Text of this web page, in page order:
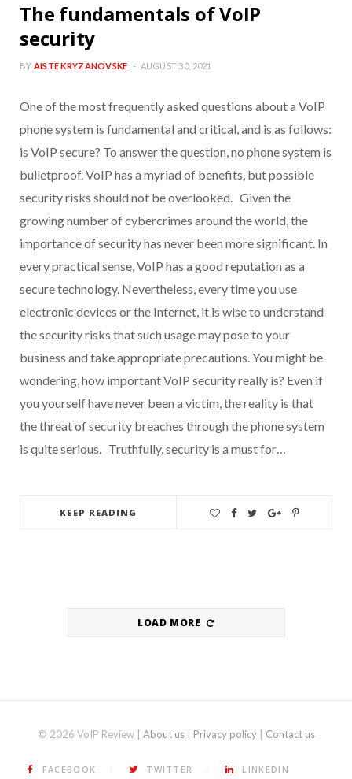
The fundamentals of VoIP
security
BY AISTE KRYZANOVSKE AUGUST 30, 2021
One of the most frequently asked questions about a VoIP
phone system is fundamental and critical, and is as follows:
is VoIP secure? To answer the question, no phone system is
bulletproof. VoIP has a myriad of benefits, but possible
security risks should not be overlooked. Given the
growing number of cybercrimes around the world, the
importance of security has never been more significant. In
every practical sense, VoIP has a good reputation as a
secure technology. Nevertheless, every time you use
electronic devices or the Internet, it is wise to understand
the security risks that such usage may pose to your
business and take appropriate precautions. You might be
wondering, how important VoIP security really is? Even if
you yourself have never been a victim, the reality is that
the threat of security breaches through the phone system
is quite serious. Truthfully, security is a must for…
KEEP READING
LOAD MORE
© 2026 VoIP Review | About us| Privacy policy| Contact us
FACEBOOK TWITTER LINKEDIN